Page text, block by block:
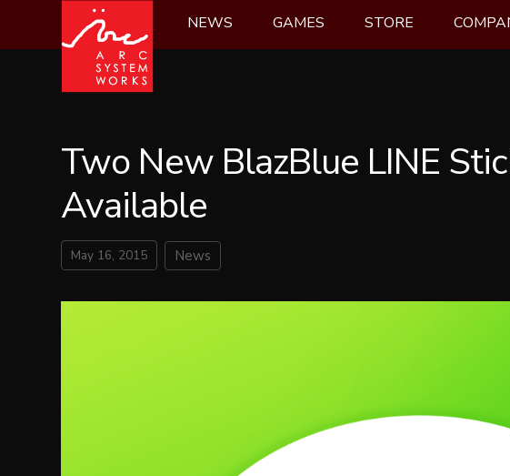
NEWS GAMES STORE
Two New BlazBlue LINE
Available
May 16, 2015 News